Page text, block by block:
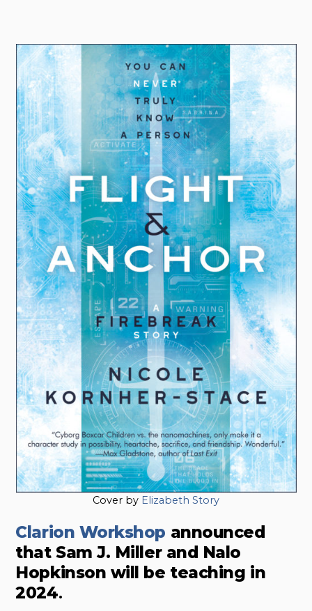
Cover by Elizabeth Story
Clarion Workshop announced
that Sam J. Miller and Nalo
Hopkinson will be teaching in
2024.